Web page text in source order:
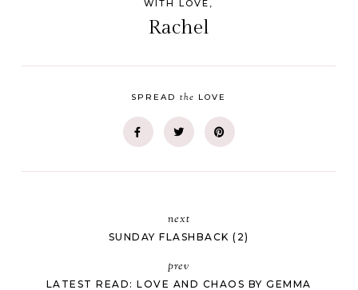
WITH LOVE,
Rachel
SPREADthe LOVE
next
SUNDAY FLASHBACK (2)
prev
LATEST READ: LOVE AND CHAOS BY GEMMA